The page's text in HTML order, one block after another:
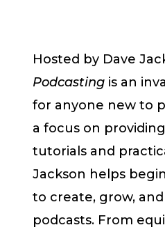
Hosted by Dave
Podcasting is an
for anyone new to
a focus on
tutorials and
Jackson helps
to create, grow,
podcasts. From